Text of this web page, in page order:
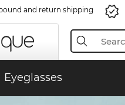
and return shipping
Eyeglasses